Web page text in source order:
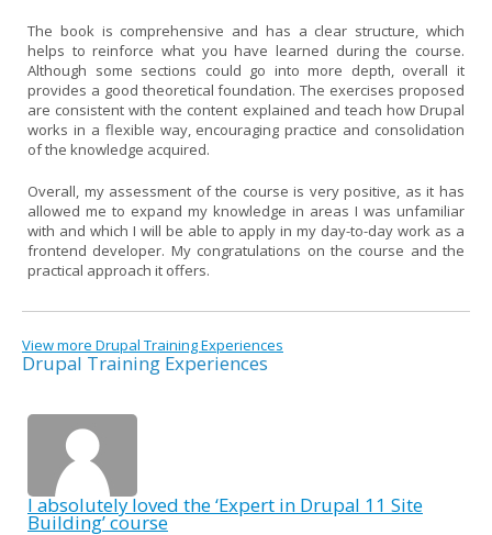
The book is comprehensive and has a clear structure, which
helps to reinforce what you have learned during the course.
Although some sections could go into more depth, overall it
provides a good theoretical foundation. The exercises proposed
are consistent with the content explained and teach how Drupal
works in a flexible way, encouraging practice and consolidation
of the knowledge acquired.
Overall, my assessment of the course is very positive, as it has
allowed me to expand my knowledge in areas I was unfamiliar
with and which I will be able to apply in my day-to-day work as a
frontend developer. My congratulations on the course and the
practical approach it offers.
View more Drupal Training Experiences
Drupal Training Experiences
I absolutely loved the ‘Expert in Drupal 11 Site
Building’ course